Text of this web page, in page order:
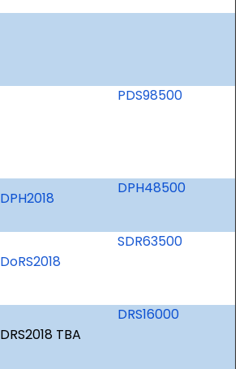
PDS98500
DPH2018
DPH48500
DoRS2018
SDR63500
DRS2018 TBA
DRS16000